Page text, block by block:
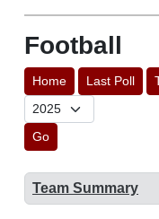
Football
Home Last Poll
Go
Team Summary